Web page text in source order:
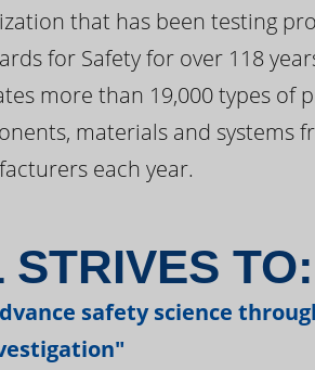
that has been testing
for Safety for over 118
more than 19,000 types of
materials and systems
each year.
STRIVES TO:
safety science